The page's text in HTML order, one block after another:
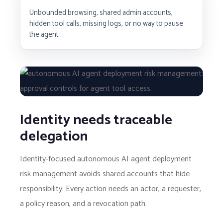
Unbounded browsing, shared admin accounts,
hidden tool calls, missing logs, or no way to pause
the agent.
Identity needs traceable
delegation
Identity-focused autonomous AI agent deployment
risk management avoids shared accounts that hide
responsibility. Every action needs an actor, a requester,
a policy reason, and a revocation path.